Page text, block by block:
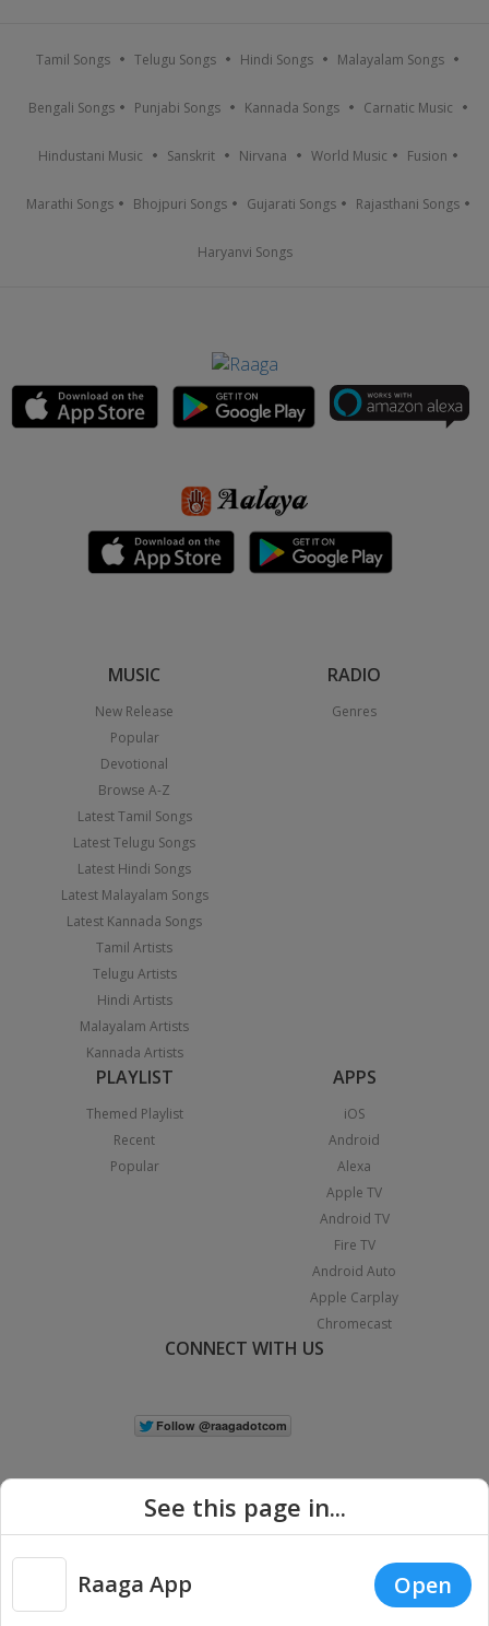
Tamil Songs Telugu Songs Hindi Songs Malayalam Songs
Bengali Songs Punjabi Songs Kannada Songs Carnatic Music
Hindustani Music Sanskrit Nirvana World Music Fusion
Marathi Songs Bhojpuri Songs Gujarati Songs Rajasthani Songs
Haryanvi Songs
MUSIC
New Release
Popular
Devotional
Browse A-Z
Latest Tamil Songs
Latest Telugu Songs
Latest Hindi Songs
Latest Malayalam Songs
Latest Kannada Songs
Tamil Artists
Telugu Artists
Hindi Artists
Malayalam Artists
Kannada Artists
RADIO
Genres
PLAYLIST
Themed Playlist
Recent
Popular
APPS
iOS
Android
Alexa
Apple TV
Android TV
Fire TV
Android Auto
Apple Carplay
Chromecast
CONNECT WITH US
Copyright © 2026 Raaga.com. All Rights Reserved. |
Privacy
See this page in...
Raaga App Open